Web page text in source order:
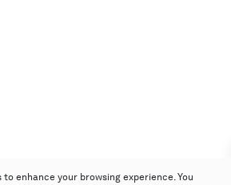
enhance your browsing experience. You